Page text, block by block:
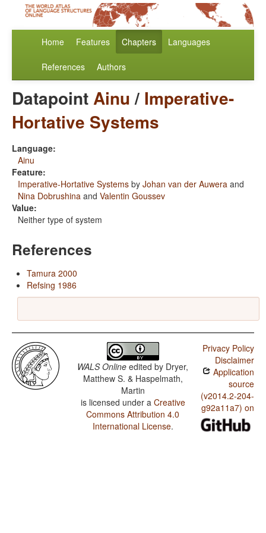
Home Features Chapters Languages
References Authors
DatapointAinu/ Imperative-
Hortative Systems
Language:
Ainu
Feature:
Imperative-Hortative Systems by Johan van der Auwera and
Nina Dobrushina and Valentin Goussev
Value:
Neither type of system
References
Tamura 2000
Refsing 1986
WALS Online edited by Dryer,
Matthew S. & Haspelmath,
Martin
is licensed under a Creative
Commons Attribution 4.0
International License.
Privacy Policy
Disclaimer
Application
source
(v2014.2-204-
g92a11a7) on